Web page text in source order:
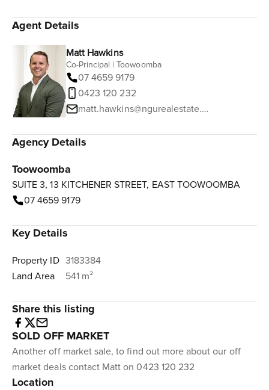
Agent Details
Matt Hawkins
Co-Principal | Toowoomba
07 4659 9179
0423 120 232
matt.hawkins@ngurealestate.com.au
Agency Details
Toowoomba
SUITE 3, 13 KITCHENER STREET, EAST TOOWOOMBA
07 4659 9179
Key Details
Property ID 3183384
Land Area
541 m²
Share this listing
SOLD OFF MARKET
Another off market sale, to find out more about our off
market deals contact Matt on 0423 120 232
Location